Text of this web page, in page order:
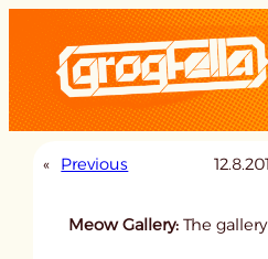
content
« Previous
Meow Gallery:The